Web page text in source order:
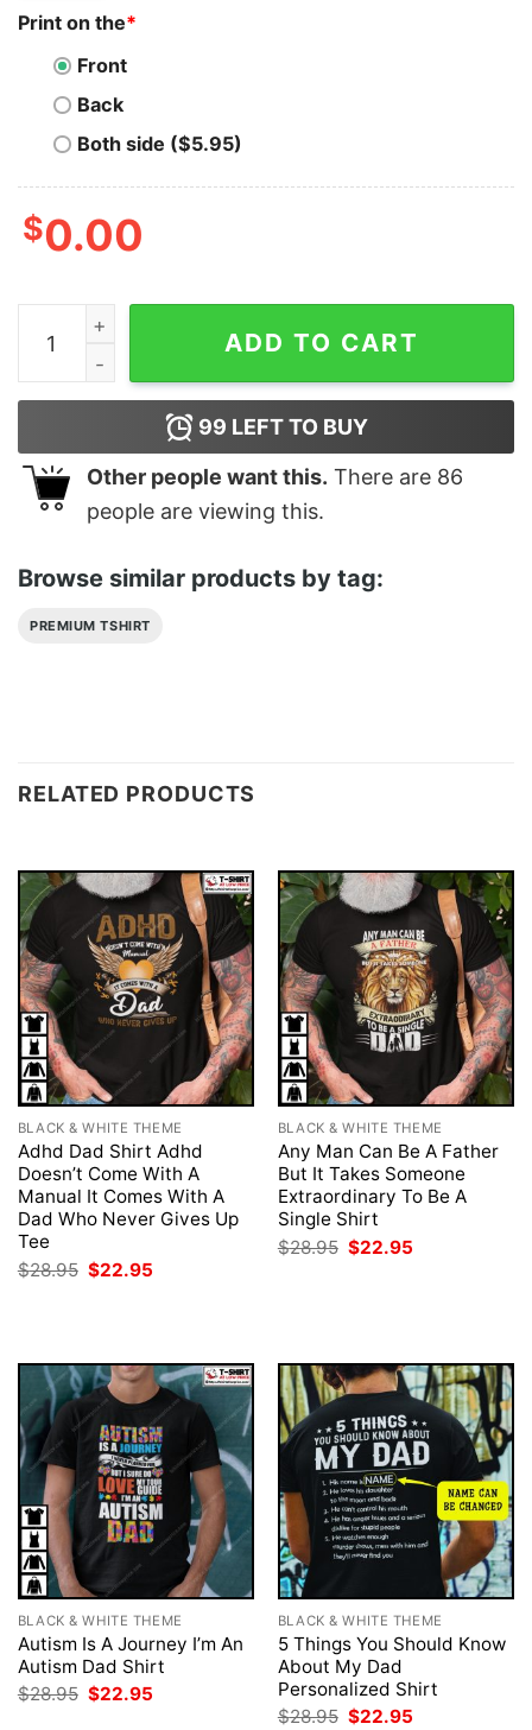
Print on the*
Front
Back
Both side ($5.95)
$0.00
Jackass Forever If You're Gonna Be Dumb Hoodie
ADD TO CART
99 LEFT TO BUY
Other people want this. There are 86
people are viewing this.
Browse similar products by tag:
PREMIUM TSHIRT
RELATED PRODUCTS
BLACK & WHITE THEME
Adhd Dad Shirt Adhd
Doesn’t Come With A
Manual It Comes With A
Dad Who Never Gives Up
Tee
$28.95 Original
price
$22.95
BLACK & WHITE THEME
Any Man Can Be A Father
But It Takes Someone
Extraordinary To Be A
Single Shirt
$28.95 Original
price
$22.95
BLACK & WHITE THEME
Autism Is A Journey I’m An
Autism Dad Shirt
$28.95 Original
$22.95
BLACK & WHITE THEME
5 Things You Should Know
About My Dad
Personalized Shirt
$28.95 Original
$22.95